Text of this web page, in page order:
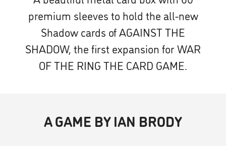
premium sleeves to hold the all-new
Shadow cards of AGAINST THE
SHADOW, the first expansion for WAR
OF THE RING THE CARD GAME.
A GAME BY IAN BRODY